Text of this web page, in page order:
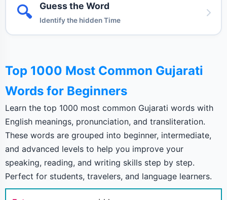
🔍 Guess the Word
Identify the hidden Time
Top 1000 Most Common Gujarati
Words for Beginners
Learn the top 1000 most common Gujarati words with
English meanings, pronunciation, and transliteration.
These words are grouped into beginner, intermediate,
and advanced levels to help you improve your
speaking, reading, and writing skills step by step.
Perfect for students, travelers, and language learners.